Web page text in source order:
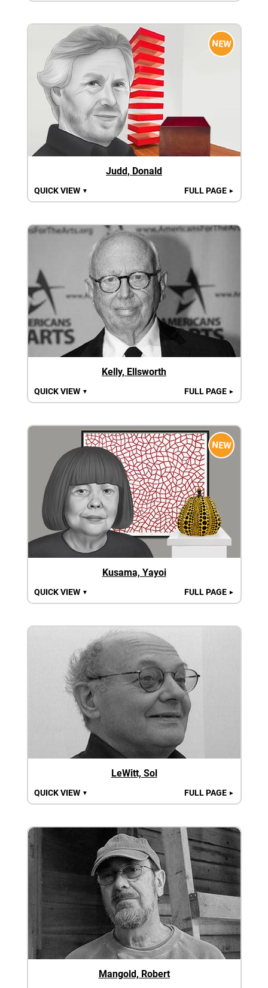
NEW
Judd, Donald
QUICK VIEW ▼ FULL PAGE ►
Kelly, Ellsworth
QUICK VIEW ▼ FULL PAGE ►
NEW
Kusama, Yayoi
QUICK VIEW ▼ FULL PAGE ►
LeWitt, Sol
QUICK VIEW ▼ FULL PAGE ►
Mangold, Robert